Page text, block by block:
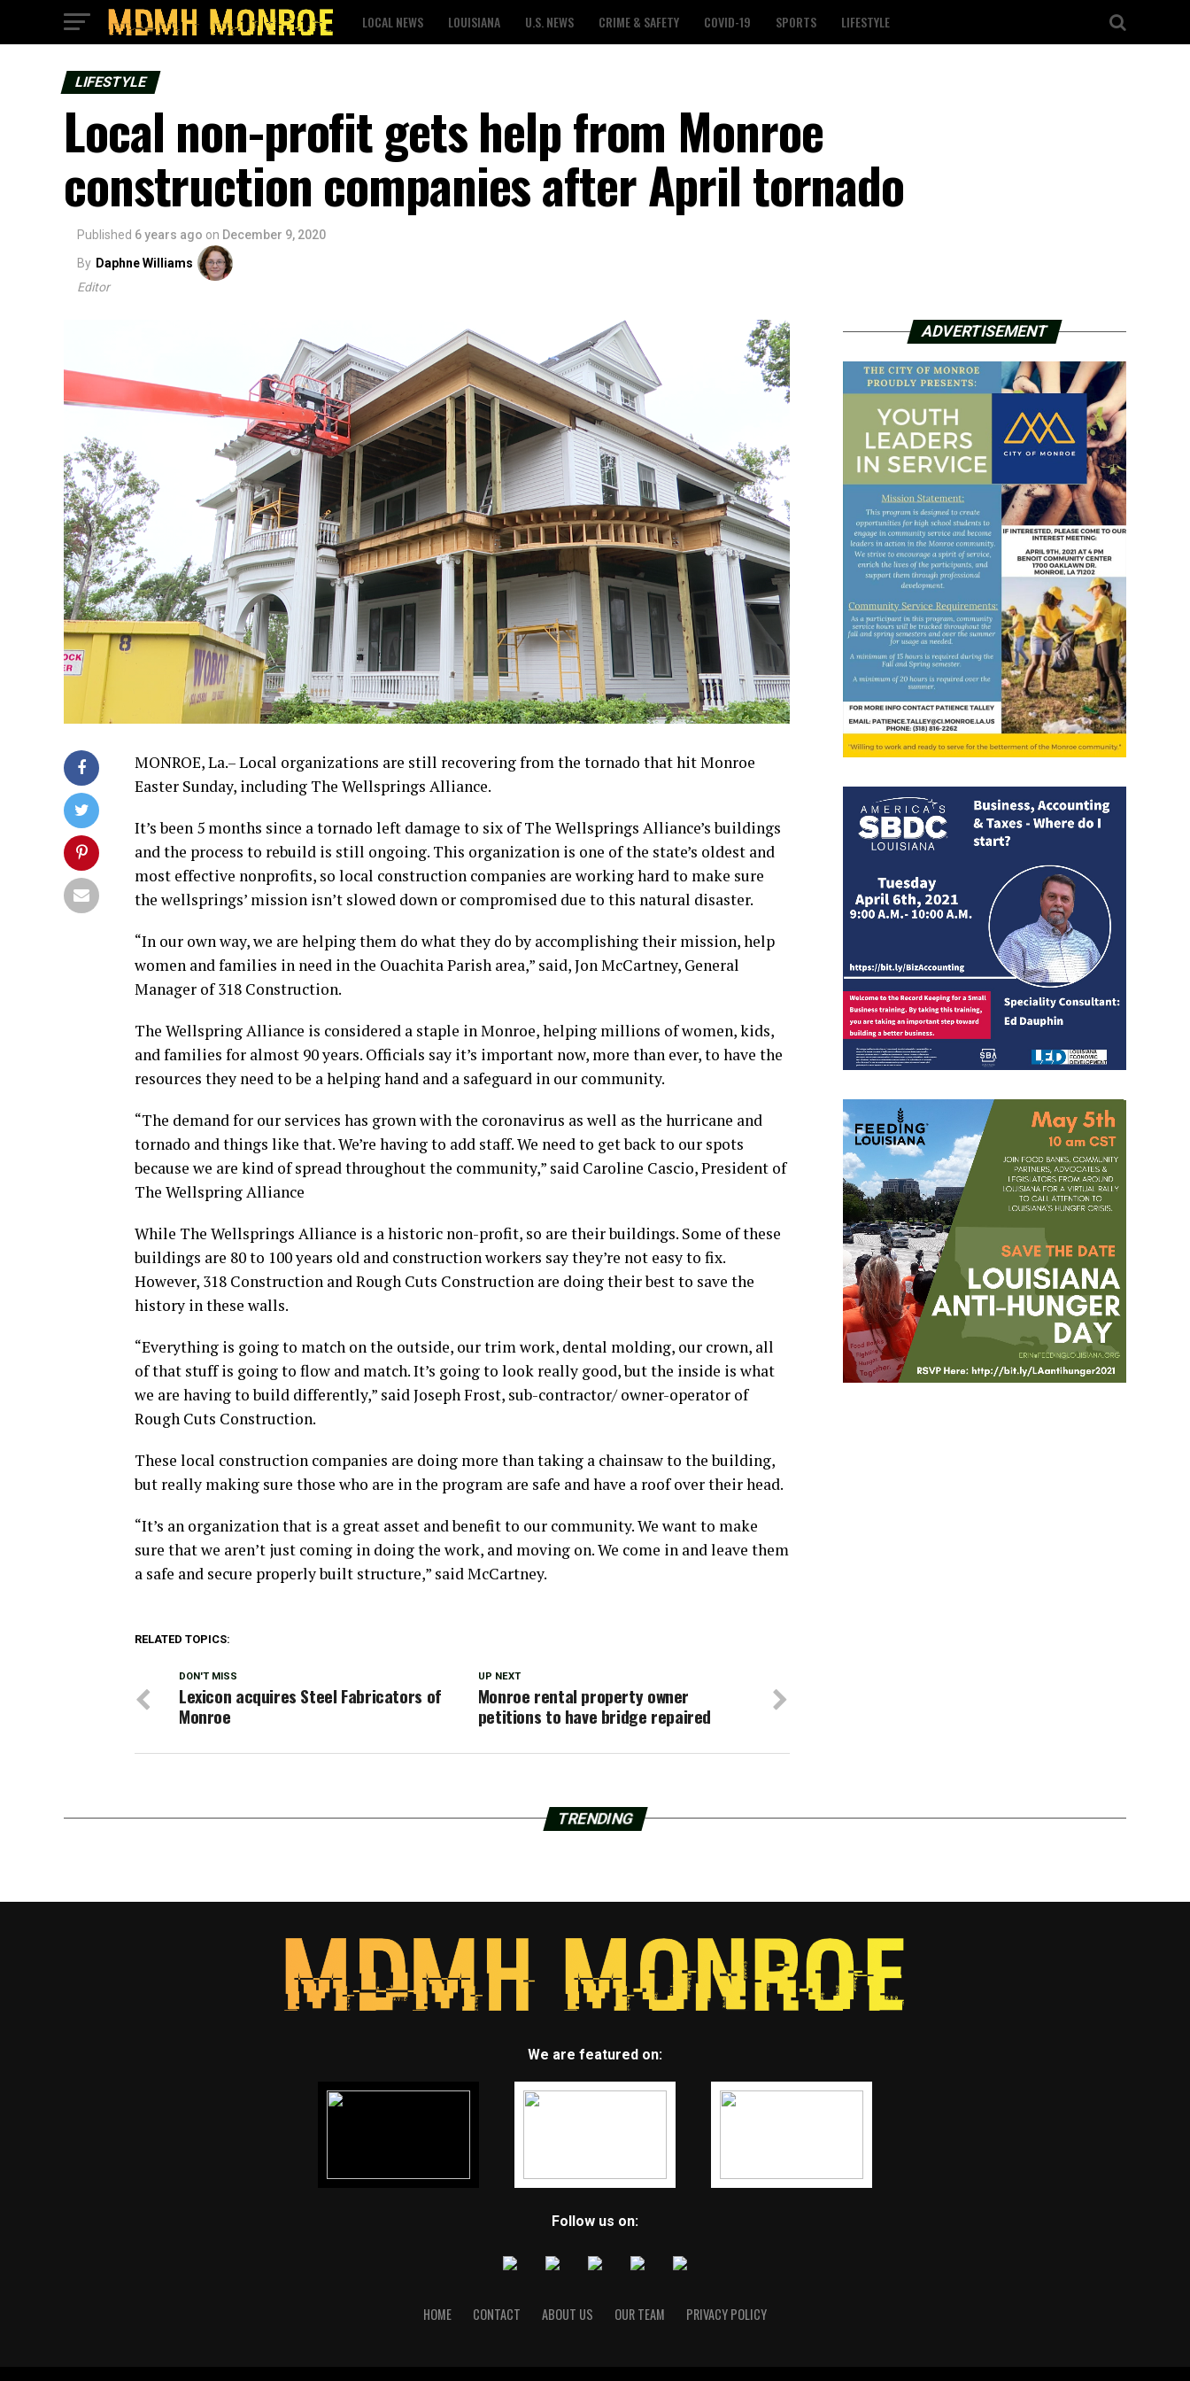
LOCAL NEWS LOUISIANA U.S. NEWS CRIME & SAFETY COVID-19 SPORTS LIFESTYLE
LIFESTYLE
Local non-profit gets help from Monroe
construction companies after April tornado
Published 6 years ago on December 9, 2020
By Daphne Williams
Editor
MONROE, La.– Local organizations are still recovering from the tornado that hit Monroe
Easter Sunday, including The Wellsprings Alliance.
It’s been 5 months since a tornado left damage to six of The Wellsprings Alliance’s buildings
and the process to rebuild is still ongoing. This organization is one of the state’s oldest and
most effective nonprofits, so local construction companies are working hard to make sure
the wellsprings’ mission isn’t slowed down or compromised due to this natural disaster.
“In our own way, we are helping them do what they do by accomplishing their mission, help
women and families in need in the Ouachita Parish area,” said, Jon McCartney, General
Manager of 318 Construction.
The Wellspring Alliance is considered a staple in Monroe, helping millions of women, kids,
and families for almost 90 years. Officials say it’s important now, more than ever, to have the
resources they need to be a helping hand and a safeguard in our community.
“The demand for our services has grown with the coronavirus as well as the hurricane and
tornado and things like that. We’re having to add staff. We need to get back to our spots
because we are kind of spread throughout the community,” said Caroline Cascio, President of
The Wellspring Alliance
While The Wellsprings Alliance is a historic non-profit, so are their buildings. Some of these
buildings are 80 to 100 years old and construction workers say they’re not easy to fix.
However, 318 Construction and Rough Cuts Construction are doing their best to save the
history in these walls.
“Everything is going to match on the outside, our trim work, dental molding, our crown, all
of that stuff is going to flow and match. It’s going to look really good, but the inside is what
we are having to build differently,” said Joseph Frost, sub-contractor/ owner-operator of
Rough Cuts Construction.
These local construction companies are doing more than taking a chainsaw to the building,
but really making sure those who are in the program are safe and have a roof over their head.
“It’s an organization that is a great asset and benefit to our community. We want to make
sure that we aren’t just coming in doing the work, and moving on. We come in and leave them
a safe and secure properly built structure,” said McCartney.
RELATED TOPICS:
UP NEXT
Monroe rental property owner
petitions to have bridge repaired
DON'T MISS
Lexicon acquires Steel Fabricators of
Monroe
ADVERTISEMENT
TRENDING
We are featured on:
Follow us on:
HOME CONTACT ABOUT US OUR TEAM PRIVACY POLICY